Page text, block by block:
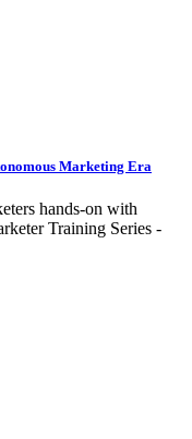
Marketing Era
hands-on with
Training Series -